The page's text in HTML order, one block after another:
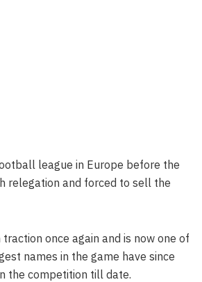
league in Europe before the
relegation and forced to sell the
once again and is now one of
names in the game have since
the competition till date.